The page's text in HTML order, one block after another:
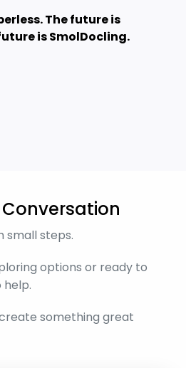
The future is
is SmolDocling.
Conversation
small steps.
options or ready to
help.
something great